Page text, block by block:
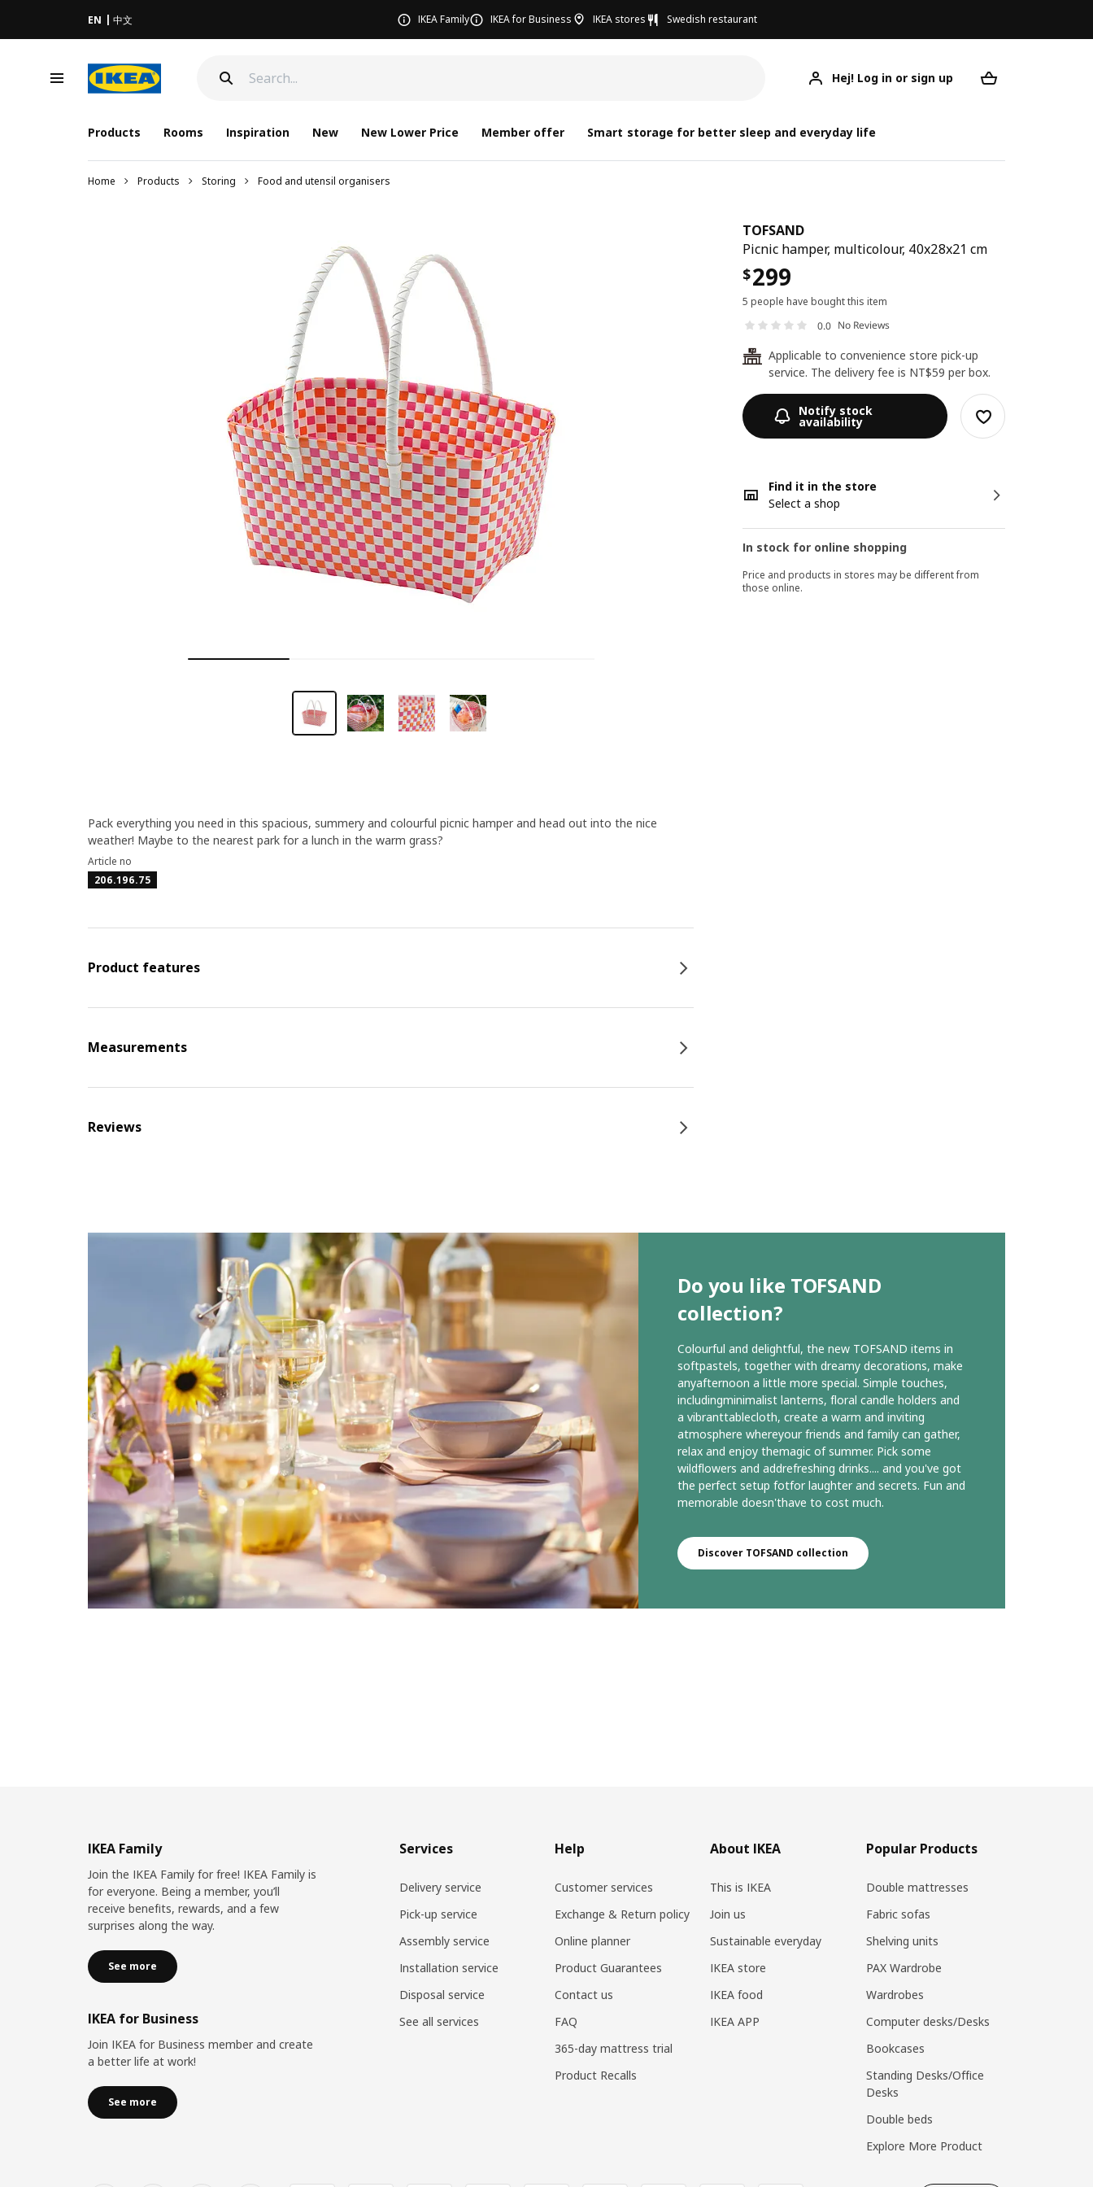
EN 中文 IKEA Family IKEA for Business IKEA stores Swedish restaurant
Hej! Log in or sign up
Products Rooms Inspiration New New Lower Price Member offer Smart storage for better sleep and everyday life
Home Products Storing Food and utensil organisers
TOFSAND
Picnic hamper, multicolour, 40x28x21 cm
$299
5 people have bought this item
0.0 No Reviews
24
Applicable to convenience store pick-up
service. The delivery fee is NT$59 per box.
Notify stock
availability
Find it in the store
Select a shop
In stock for online shopping
Price and products in stores may be different from
those online.
Pack everything you need in this spacious, summery and colourful picnic hamper and head out into the nice
weather! Maybe to the nearest park for a lunch in the warm grass?
Article no
206.196.75
Product features
Measurements
Reviews
Do you like TOFSAND
collection?
Colourful and delightful, the new TOFSAND items in
softpastels, together with dreamy decorations, make
anyafternoon a little more special. Simple touches,
includingminimalist lanterns, floral candle holders and
a vibranttablecloth, create a warm and inviting
atmosphere whereyour friends and family can gather,
relax and enjoy themagic of summer. Pick some
wildflowers and addrefreshing drinks.... and you've got
the perfect setup fotfor laughter and secrets. Fun and
memorable doesn'thave to cost much.​
Discover TOFSAND collection
IKEA Family
Join the IKEA Family for free! IKEA Family is
for everyone. Being a member, you’ll
receive benefits, rewards, and a few
surprises along the way.
See more
IKEA for Business
Join IKEA for Business member and create
a better life at work!
See more
Services
Delivery service
Pick-up service
Assembly service
Installation service
Disposal service
See all services
Help
Customer services
Exchange & Return policy
Online planner
Product Guarantees
Contact us
FAQ
365-day mattress trial
Product Recalls
About IKEA
This is IKEA
Join us
Sustainable everyday
IKEA store
IKEA food
IKEA APP
Popular Products
Double mattresses
Fabric sofas
Shelving units
PAX Wardrobe
Wardrobes
Computer desks/Desks
Bookcases
Standing Desks/Office
Desks
Double beds
Explore More Product